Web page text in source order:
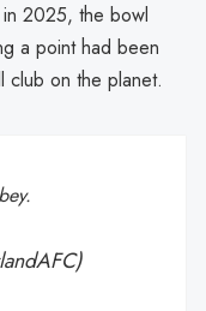
in 2025, the bowl
a point had been
club on the planet.